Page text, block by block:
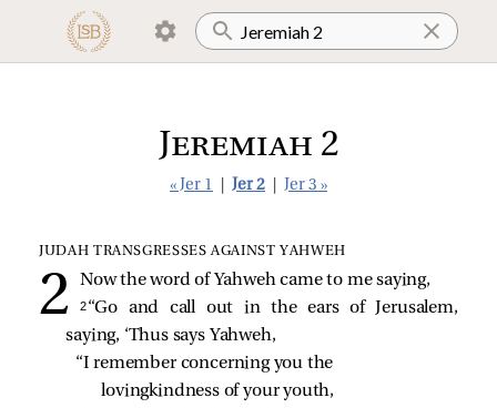
Jeremiah 2
« Jer 1 Jer 2 Jer 3 »
JUDAH TRANSGRESSES AGAINST YAHWEH
Now the word of Yahweh came to me saying,
2 “Go and call out in the ears of Jerusalem,
saying, ‘Thus says Yahweh,
“I remember concerning you the
lovingkindness of your youth,